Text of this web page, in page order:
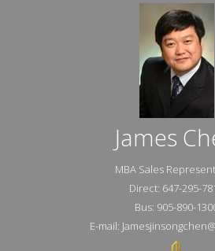
James
MBA Sales
Direct: 647-295-
Bus: 905-890-
E-mail: